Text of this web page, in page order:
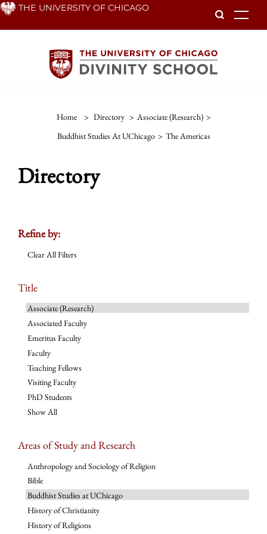
Skip THE UNIVERSITY OF CHICAGO
Home > Directory > Associate (Research) >
Buddhist Studies At UChicago > The Americas
Directory
Refine by:
Clear All Filters
Title
Associate (Research)
Associated Faculty
Emeritus Faculty
Faculty
Teaching Fellows
Visiting Faculty
PhD Students
Show All
Areas of Study and Research
Anthropology and Sociology of Religion
Bible
Buddhist Studies at UChicago
History of Christianity
History of Religions